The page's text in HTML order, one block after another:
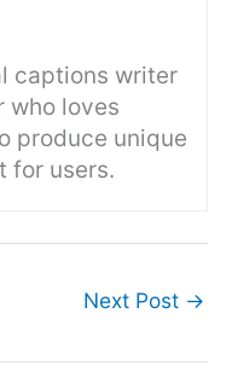
captions writer
who loves
produce unique
for users.
Next Post →